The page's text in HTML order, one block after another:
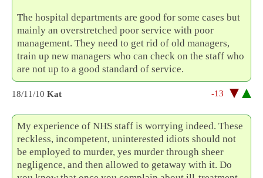
The hospital departments are good for some cases but
mainly an overstretched poor service with poor
management. They need to get rid of old managers,
train up new managers who can check on the staff who
are not up to a good standard of service.
18/11/10 Kat -13
My experience of NHS staff is worrying indeed. These
reckless, incompetent, uninterested idiots should not
be employed to murder, yes murder through sheer
negligence, and then allowed to getaway with it. Do